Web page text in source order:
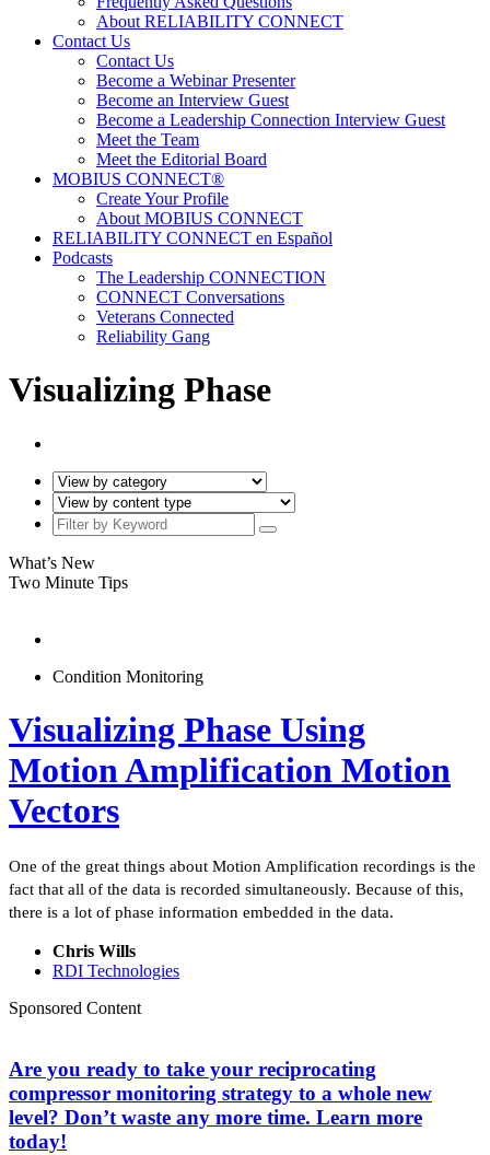
About RELIABILITY CONNECT
Contact Us
Contact Us
Become a Webinar Presenter
Become an Interview Guest
Become a Leadership Connection Interview Guest
Meet the Team
Meet the Editorial Board
MOBIUS CONNECT®
Create Your Profile
About MOBIUS CONNECT
RELIABILITY CONNECT en Español
Podcasts
The Leadership CONNECTION
CONNECT Conversations
Veterans Connected
Reliability Gang
Visualizing Phase
What’s New
Two Minute Tips
Condition Monitoring
Visualizing Phase Using
Motion Amplification Motion
Vectors
One of the great things about Motion Amplification recordings is the
fact that all of the data is recorded simultaneously. Because of this,
there is a lot of phase information embedded in the data.
Chris Wills
RDI Technologies
Sponsored Content
Are you ready to take your reciprocating
compressor monitoring strategy to a whole new
level? Don’t waste any more time. Learn more
today!